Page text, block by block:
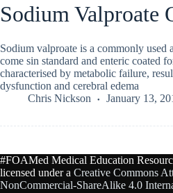
Sodium Valproate
Sodium valproate is a commonly used
come sin standard and enteric coated
characterised by metabolic failure,
dysfunction and cerebral edema
Chris Nickson
January 13,
#FOAMed Medical Education
licensed under a Creative Commons
NonCommercial-ShareAlike 4.0